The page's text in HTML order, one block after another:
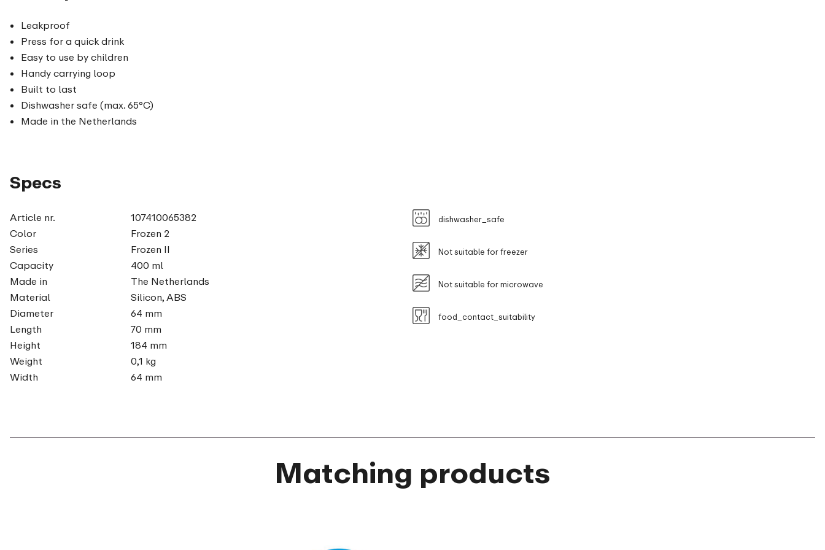
Leakproof
Press for a quick drink
Easy to use by children
Handy carrying loop
Built to last
Dishwasher safe (max. 65°C)
Made in the Netherlands
Specs
Article nr.
107410065382
Color
Frozen 2
Series
Frozen II
Capacity
400 ml
Made in
The Netherlands
Material
Silicon, ABS
Diameter
64 mm
Length
70 mm
Height
184 mm
Weight
0,1 kg
Width
64 mm
dishwasher_safe
Not suitable for freezer
Not suitable for microwave
food_contact_suitability
Matching products